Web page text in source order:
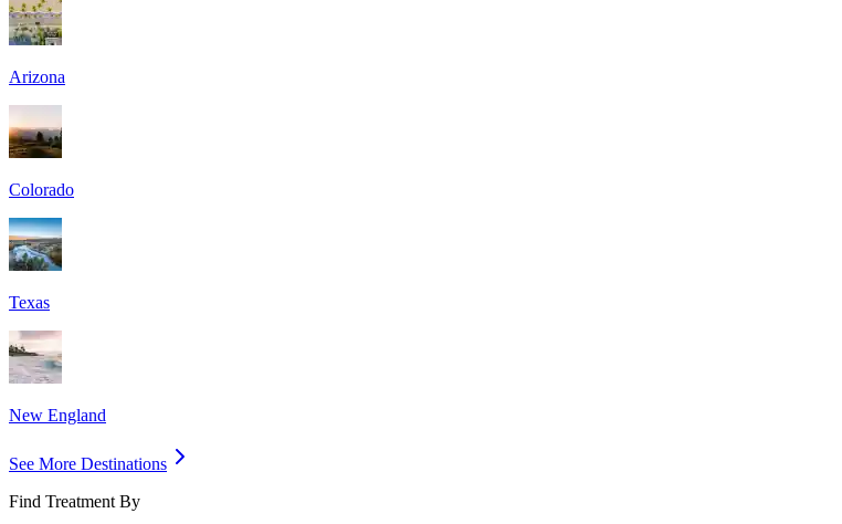
Arizona
Colorado
Texas
New England
See More Destinations
Find Treatment By